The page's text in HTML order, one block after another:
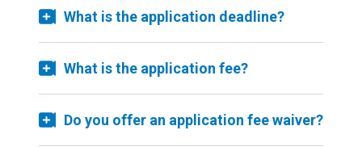
What is the application deadline?
What is the application fee?
Do you offer an application fee waiver?